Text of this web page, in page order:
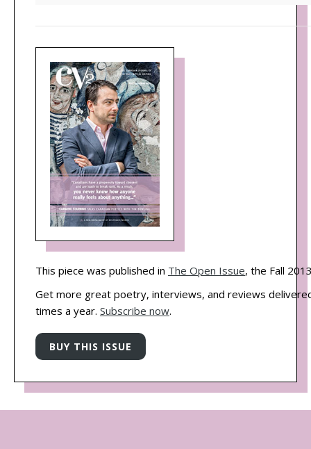
This piece was published in The Open Issue, the Fall
Get more great poetry, interviews, and reviews
times a year. Subscribe now.